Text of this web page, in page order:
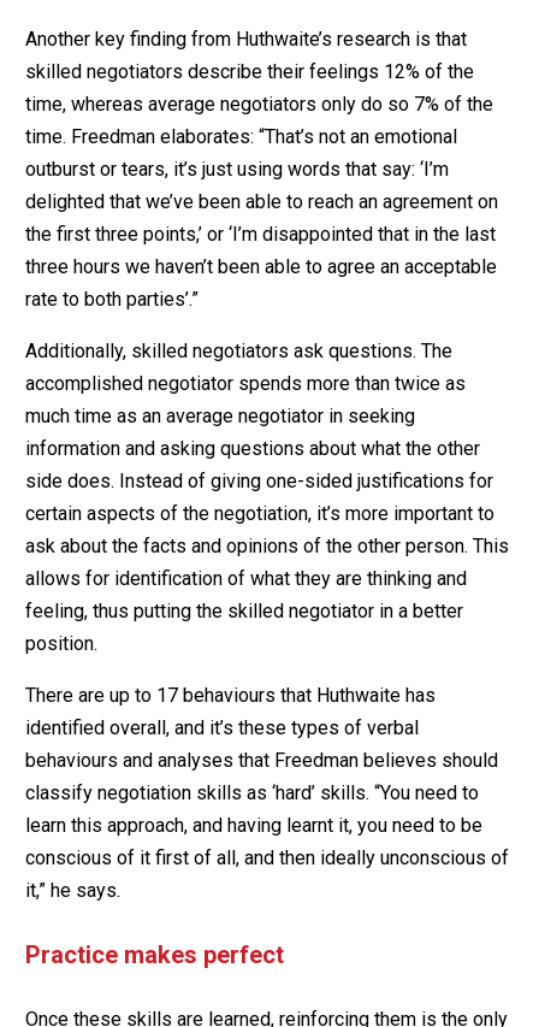
Another key finding from Huthwaite’s research is that
skilled negotiators describe their feelings 12% of the
time, whereas average negotiators only do so 7% of the
time. Freedman elaborates: “That’s not an emotional
outburst or tears, it’s just using words that say: ‘I’m
delighted that we’ve been able to reach an agreement on
the first three points,’ or ‘I’m disappointed that in the last
three hours we haven’t been able to agree an acceptable
rate to both parties’.”
Additionally, skilled negotiators ask questions. The
accomplished negotiator spends more than twice as
much time as an average negotiator in seeking
information and asking questions about what the other
side does. Instead of giving one-sided justifications for
certain aspects of the negotiation, it’s more important to
ask about the facts and opinions of the other person. This
allows for identification of what they are thinking and
feeling, thus putting the skilled negotiator in a better
position.
There are up to 17 behaviours that Huthwaite has
identified overall, and it’s these types of verbal
behaviours and analyses that Freedman believes should
classify negotiation skills as ‘hard’ skills. “You need to
learn this approach, and having learnt it, you need to be
conscious of it first of all, and then ideally unconscious of
it,” he says.
Practice makes perfect
Once these skills are learned, reinforcing them is the only